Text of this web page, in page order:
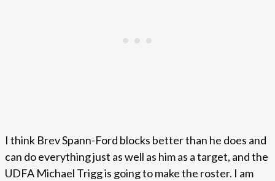
I think Brev Spann-Ford blocks better than he does and
can do everything just as well as him as a target, and the
UDFA Michael Trigg is going to make the roster. I am